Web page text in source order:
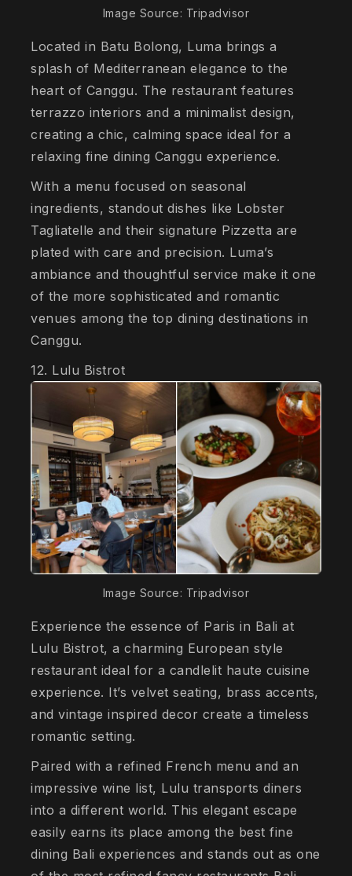
Image Source: Tripadvisor
Located in Batu Bolong, Luma brings a
splash of Mediterranean elegance to the
heart of Canggu. The restaurant features
terrazzo interiors and a minimalist design,
creating a chic, calming space ideal for a
relaxing fine dining Canggu experience.
With a menu focused on seasonal
ingredients, standout dishes like Lobster
Tagliatelle and their signature Pizzetta are
plated with care and precision. Luma’s
ambiance and thoughtful service make it one
of the more sophisticated and romantic
venues among the top dining destinations in
Canggu.
12. Lulu Bistrot
Image Source: Tripadvisor
Experience the essence of Paris in Bali at
Lulu Bistrot, a charming European style
restaurant ideal for a candlelit haute cuisine
experience. It’s velvet seating, brass accents,
and vintage inspired decor create a timeless
romantic setting.
Paired with a refined French menu and an
impressive wine list, Lulu transports diners
into a different world. This elegant escape
easily earns its place among the best fine
dining Bali experiences and stands out as one